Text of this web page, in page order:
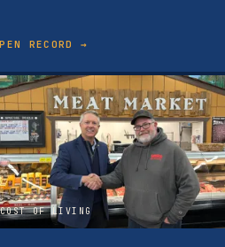
RECORD →
COST OF LIVING